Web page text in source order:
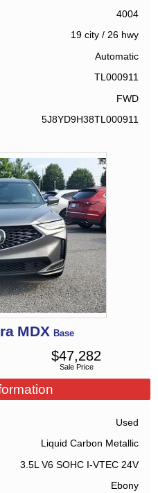
4004
19 city/ 26 hwy
Automatic
TL000911
FWD
5J8YD9H38TL000911
MDX Base
Sale Price
$47,282
Used
Liquid Carbon Metallic
3.5L V6 SOHC I-VTEC 24V
Ebony